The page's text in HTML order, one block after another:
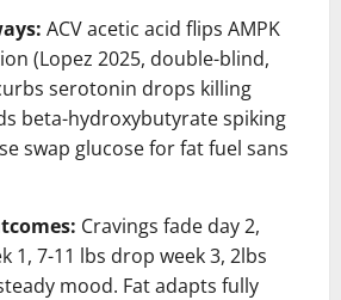
ACV acetic acid flips AMPK
(Lopez 2025, double-blind,
serotonin drops killing
beta-hydroxybutyrate spiking
swap glucose for fat fuel sans
Cravings fade day 2,
1, 7-11 lbs drop week 3, 2lbs
mood. Fat adapts fully